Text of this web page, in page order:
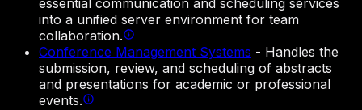
essential communication and scheduling services
into a unified server environment for team
collaboration.
Conference Management Systems - Handles the
submission, review, and scheduling of abstracts
and presentations for academic or professional
events.